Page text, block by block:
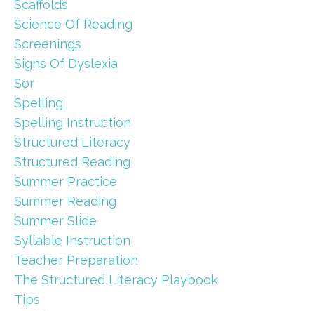
Scaffolds
Science Of Reading
Screenings
Signs Of Dyslexia
Sor
Spelling
Spelling Instruction
Structured Literacy
Structured Reading
Summer Practice
Summer Reading
Summer Slide
Syllable Instruction
Teacher Preparation
The Structured Literacy Playbook
Tips